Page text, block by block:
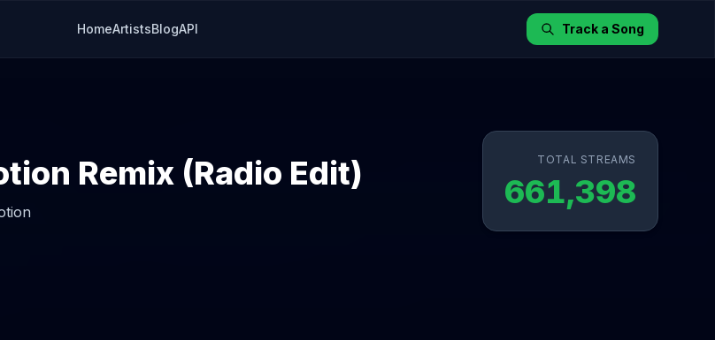
HomeArtistsBlogAPI Track a Song
Remix (Radio Edit) TOTAL STREAMS
661,398